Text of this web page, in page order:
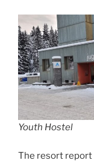
Youth Hostel
The resort report